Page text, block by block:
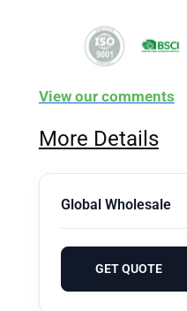
View our comments
More Details
Global Wholesale
GET QUOTE